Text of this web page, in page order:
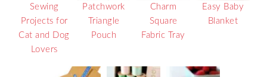
Sewing
Projects for
Cat and Dog
Lovers
Patchwork
Triangle
Pouch
Charm
Square
Fabric Tray
Easy Baby
Blanket